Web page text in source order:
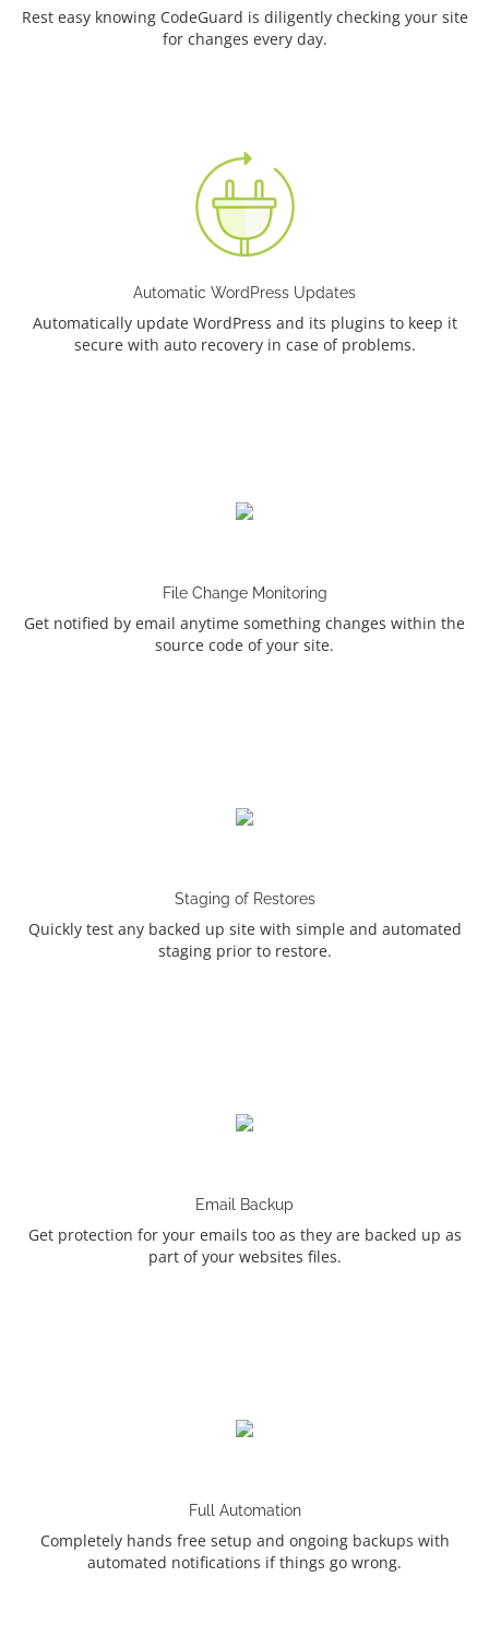
Rest easy knowing CodeGuard is diligently checking your site
for changes every day.
Automatic WordPress Updates
Automatically update WordPress and its plugins to keep it
secure with auto recovery in case of problems.
File Change Monitoring
Get notified by email anytime something changes within the
source code of your site.
Staging of Restores
Quickly test any backed up site with simple and automated
staging prior to restore.
Email Backup
Get protection for your emails too as they are backed up as
part of your websites files.
Full Automation
Completely hands free setup and ongoing backups with
automated notifications if things go wrong.